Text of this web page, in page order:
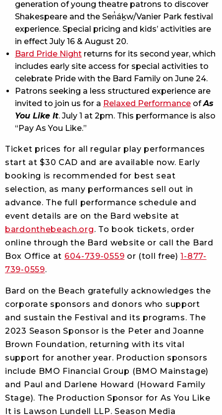
generation of young theatre patrons to discover
Shakespeare and the Sen̓áḵw/Vanier Park festival
experience. Special pricing and kids’ activities are
in effect July 16 & August 20.
Bard Pride Night returns for its second year, which
includes early site access for special activities to
celebrate Pride with the Bard Family on June 24.
Patrons seeking a less structured experience are
invited to join us for a Relaxed Performance ofAs
You Like It. July 1 at 2pm. This performance is also
“Pay As You Like.”
Ticket prices for all regular play performances
start at $30 CAD and are available now. Early
booking is recommended for best seat
selection, as many performances sell out in
advance. The full performance schedule and
event details are on the Bard website at
bardonthebeach.org. To book tickets, order
online through the Bard website or call the Bard
Box Office at 604-739-0559 or (toll free)1-877-
739-0559.
Bard on the Beach gratefully acknowledges the
corporate sponsors and donors who support
and sustain the Festival and its programs. The
2023 Season Sponsor is the Peter and Joanne
Brown Foundation, returning with its vital
support for another year. Production sponsors
include BMO Financial Group (BMO Mainstage)
and Paul and Darlene Howard (Howard Family
Stage). The Production Sponsor for As You Like
It is Lawson Lundell LLP. Season Media